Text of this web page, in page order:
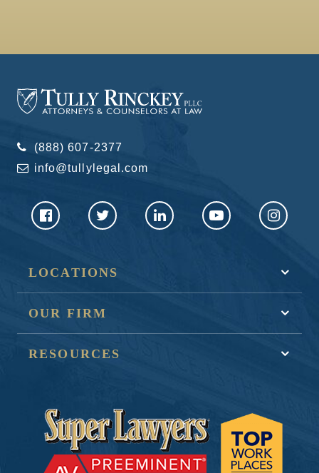
(888) 607-2377
info@tullylegal.com
LOCATIONS
OUR FIRM
RESOURCES